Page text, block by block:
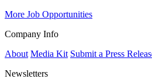
More Job Opportunities
Company Info
About Media Kit Submit a Press
Newsletters